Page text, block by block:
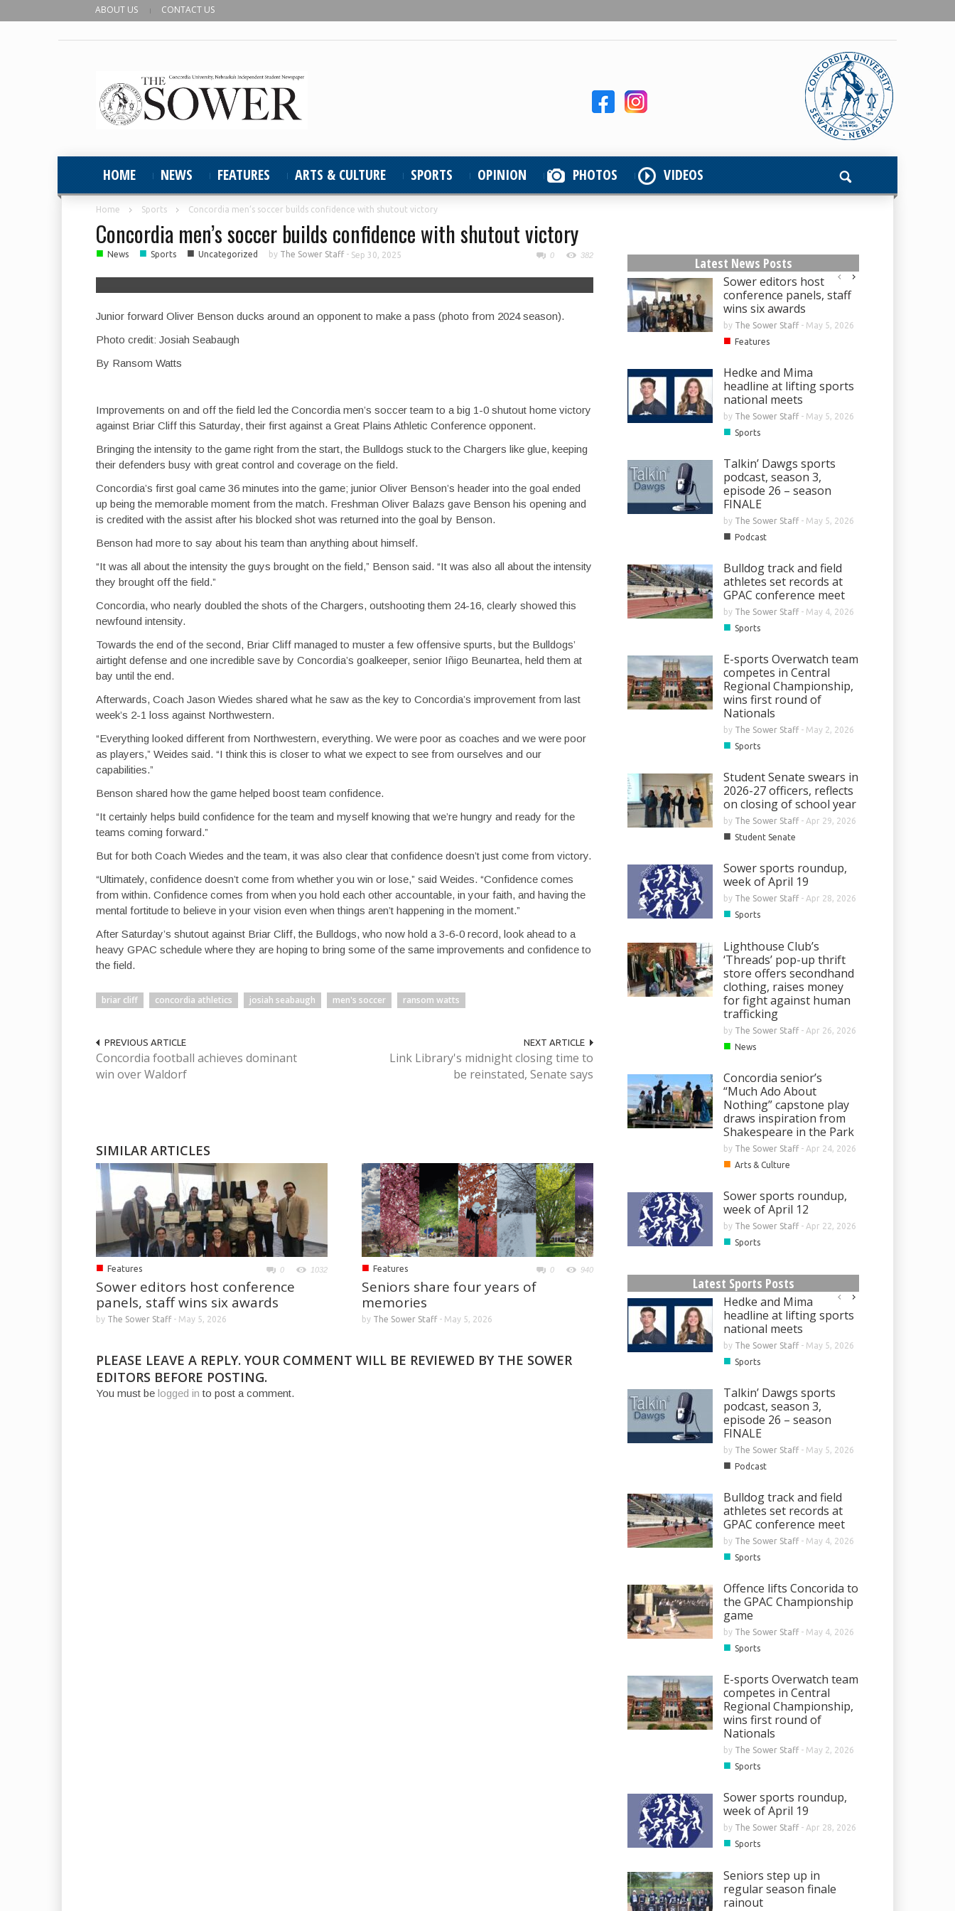
ABOUT US CONTACT US
HOME NEWS FEATURES ARTS & CULTURE SPORTS OPINION PHOTOS VIDEOS
Home Sports Concordia men’s soccer builds confidence with shutout victory
Concordia men’s soccer builds confidence with shutout victory
■ News ■ Sports ■ Uncategorized by The Sower Staff- Sep 30, 2025 0 382
Junior forward Oliver Benson ducks around an opponent to make a pass (photo from 2024 season).
Photo credit: Josiah Seabaugh
By Ransom Watts
Improvements on and off the field led the Concordia men’s soccer team to a big 1-0 shutout home victory
against Briar Cliff this Saturday, their first against a Great Plains Athletic Conference opponent.
Bringing the intensity to the game right from the start, the Bulldogs stuck to the Chargers like glue, keeping
their defenders busy with great control and coverage on the field.
Concordia’s first goal came 36 minutes into the game; junior Oliver Benson’s header into the goal ended
up being the memorable moment from the match. Freshman Oliver Balazs gave Benson his opening and
is credited with the assist after his blocked shot was returned into the goal by Benson.
Benson had more to say about his team than anything about himself.
“It was all about the intensity the guys brought on the field,” Benson said. “It was also all about the intensity
they brought off the field.”
Concordia, who nearly doubled the shots of the Chargers, outshooting them 24-16, clearly showed this
newfound intensity.
Towards the end of the second, Briar Cliff managed to muster a few offensive spurts, but the Bulldogs’
airtight defense and one incredible save by Concordia’s goalkeeper, senior Iñigo Beunartea, held them at
bay until the end.
Afterwards, Coach Jason Wiedes shared what he saw as the key to Concordia’s improvement from last
week’s 2-1 loss against Northwestern.
“Everything looked different from Northwestern, everything. We were poor as coaches and we were poor
as players,” Weides said. “I think this is closer to what we expect to see from ourselves and our
capabilities.”
Benson shared how the game helped boost team confidence.
“It certainly helps build confidence for the team and myself knowing that we’re hungry and ready for the
teams coming forward.”
But for both Coach Wiedes and the team, it was also clear that confidence doesn’t just come from victory.
“Ultimately, confidence doesn’t come from whether you win or lose,” said Weides. “Confidence comes
from within. Confidence comes from when you hold each other accountable, in your faith, and having the
mental fortitude to believe in your vision even when things aren’t happening in the moment.”
After Saturday’s shutout against Briar Cliff, the Bulldogs, who now hold a 3-6-0 record, look ahead to a
heavy GPAC schedule where they are hoping to bring some of the same improvements and confidence to
the field.
briar cliff concordia athletics josiah seabaugh men's soccer ransom watts
PREVIOUS ARTICLE
Concordia football achieves dominant
win over Waldorf
NEXT ARTICLE
Link Library's midnight closing time to
be reinstated, Senate says
SIMILAR ARTICLES
■ Features 0 1032
Sower editors host conference
panels, staff wins six awards
by The Sower Staff- May 5, 2026
■ Features 0 940
Seniors share four years of
memories
by The Sower Staff- May 5, 2026
PLEASE LEAVE A REPLY. YOUR COMMENT WILL BE REVIEWED BY THE SOWER
EDITORS BEFORE POSTING.
You must be logged in to post a comment.
Latest News Posts
Sower editors host
conference panels, staff
wins six awards
by The Sower Staff- May 5, 2026
■ Features
Hedke and Mima
headline at lifting sports
national meets
by The Sower Staff- May 5, 2026
■ Sports
Talkin’ Dawgs sports
podcast, season 3,
episode 26 – season
FINALE
by The Sower Staff- May 5, 2026
■ Podcast
Bulldog track and field
athletes set records at
GPAC conference meet
by The Sower Staff- May 4, 2026
■ Sports
E-sports Overwatch team
competes in Central
Regional Championship,
wins first round of
Nationals
by The Sower Staff- May 2, 2026
■ Sports
Student Senate swears in
2026-27 officers, reflects
on closing of school year
by The Sower Staff- Apr 29, 2026
■ Student Senate
Sower sports roundup,
week of April 19
by The Sower Staff- Apr 28, 2026
■ Sports
Lighthouse Club’s
‘Threads’ pop-up thrift
store offers secondhand
clothing, raises money
for fight against human
trafficking
by The Sower Staff- Apr 26, 2026
■ News
Concordia senior’s
“Much Ado About
Nothing” capstone play
draws inspiration from
Shakespeare in the Park
by The Sower Staff- Apr 24, 2026
■ Arts & Culture
Sower sports roundup,
week of April 12
by The Sower Staff- Apr 22, 2026
■ Sports
Latest Sports Posts
Hedke and Mima
headline at lifting sports
national meets
by The Sower Staff- May 5, 2026
■ Sports
Talkin’ Dawgs sports
podcast, season 3,
episode 26 – season
FINALE
by The Sower Staff- May 5, 2026
■ Podcast
Bulldog track and field
athletes set records at
GPAC conference meet
by The Sower Staff- May 4, 2026
■ Sports
Offence lifts Concorida to
the GPAC Championship
game
by The Sower Staff- May 4, 2026
■ Sports
E-sports Overwatch team
competes in Central
Regional Championship,
wins first round of
Nationals
by The Sower Staff- May 2, 2026
■ Sports
Sower sports roundup,
week of April 19
by The Sower Staff- Apr 28, 2026
■ Sports
Seniors step up in
regular season finale
rainout